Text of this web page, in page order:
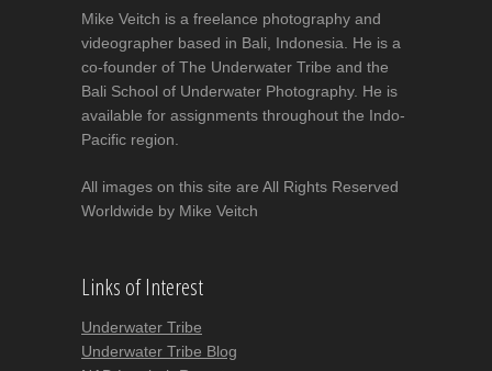
Mike Veitch is a freelance photography and
videographer based in Bali, Indonesia. He is a
co-founder of The Underwater Tribe and the
Bali School of Underwater Photography. He is
available for assignments throughout the Indo-
Pacific region.
All images on this site are All Rights Reserved
Worldwide by Mike Veitch
Links of Interest
Underwater Tribe
Underwater Tribe Blog